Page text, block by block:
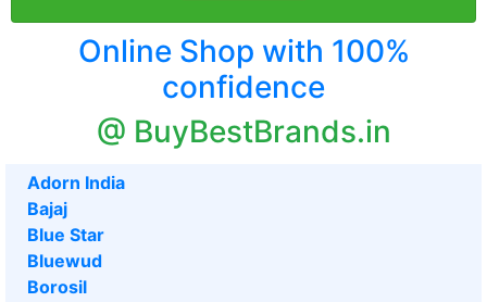
Online Shop with 100%
confidence
@ BuyBestBrands.in
Adorn India
Bajaj
Blue Star
Bluewud
Borosil